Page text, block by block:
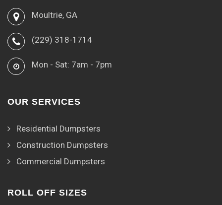
Moultrie, GA
(229) 318-1714
Mon - Sat: 7am - 7pm
OUR SERVICES
Residential Dumpsters
Construction Dumpsters
Commercial Dumpsters
ROLL OFF SIZES